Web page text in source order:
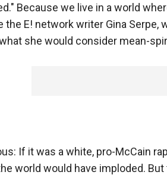
Because we live in a world
the E! network writer Gina Serpe,
she would consider mean-
If it was a white, pro-McCain
world would have imploded.